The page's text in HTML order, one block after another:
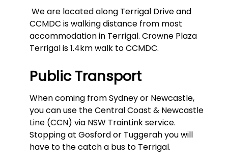
We are located along Terrigal Drive and
CCMDC is walking distance from most
accommodation in Terrigal. Crowne Plaza
Terrigal is 1.4km walk to CCMDC.
Public Transport
When coming from Sydney or Newcastle,
you can use the Central Coast & Newcastle
Line (CCN) via NSW TrainLink service.
Stopping at Gosford or Tuggerah you will
have to the catch a bus to Terrigal.